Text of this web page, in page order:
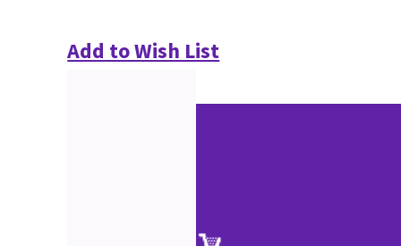
Add to Wish List